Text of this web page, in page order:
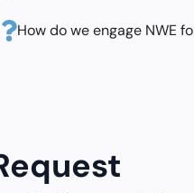
How do we engage NWE